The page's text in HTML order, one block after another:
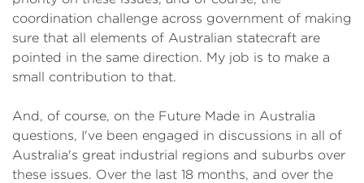
coordination challenge across government of making
sure that all elements of Australian statecraft are
pointed in the same direction. My job is to make a
small contribution to that.
And, of course, on the Future Made in Australia
questions, I've been engaged in discussions in all of
Australia's great industrial regions and suburbs over
these issues. Over the last 18 months, and over the